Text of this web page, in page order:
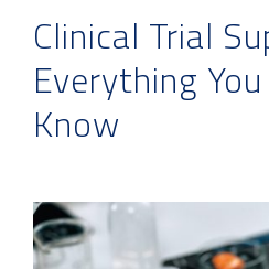
Clinical Trial
Everything
Know